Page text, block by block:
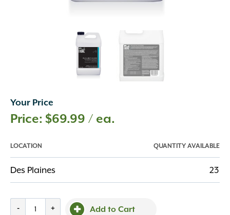
Your Price
$69.99 / ea.
LOCATION QUANTITY AVAILABLE
Des Plaines 23
- + Add to Cart